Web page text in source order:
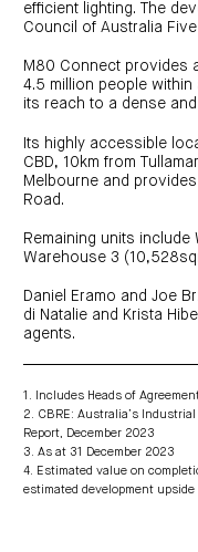
efficient lighting. The
Council of Australia
M80 Connect provides
4.5 million people
its reach to a dense
Its highly accessible
CBD, 10km from
Melbourne and
Road.
Remaining units
Warehouse 3
Daniel Eramo and Joe
di Natalie and Krista
agents.
1. Includes Heads of
2. CBRE: Australia’s
Report, December 2023
3. As at 31 December 2023
4. Estimated value on
estimated development upside